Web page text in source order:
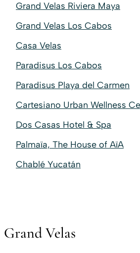
Grand Velas Riviera Maya
Grand Velas Los Cabos
Casa Velas
Paradisus Los Cabos
Paradisus Playa del Carmen
Cartesiano Urban Wellness
Dos Casas Hotel & Spa
Palmaïa, The House of AïA
Chablé Yucatán
Grand Velas